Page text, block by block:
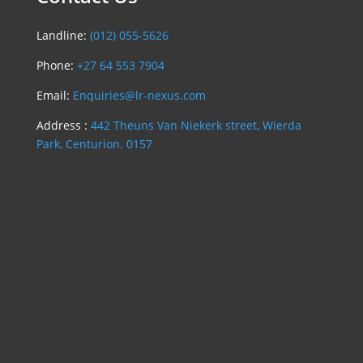
Landline: (012) 055-5626
Phone: +27 64 553 7904
Email: Enquiries@lr-nexus.com
Address : 442 Theuns Van Niekerk street, Wierda
Park, Centurion. 0157